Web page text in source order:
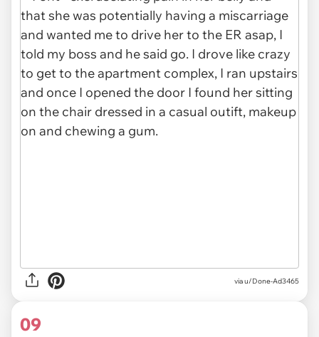
via u/Done-Ad3465
09